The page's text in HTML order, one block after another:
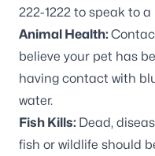
222-1222 to speak to a
Animal Health:
believe your pet has
having contact with
water.
Fish Kills: Dead,
fish or wildlife should